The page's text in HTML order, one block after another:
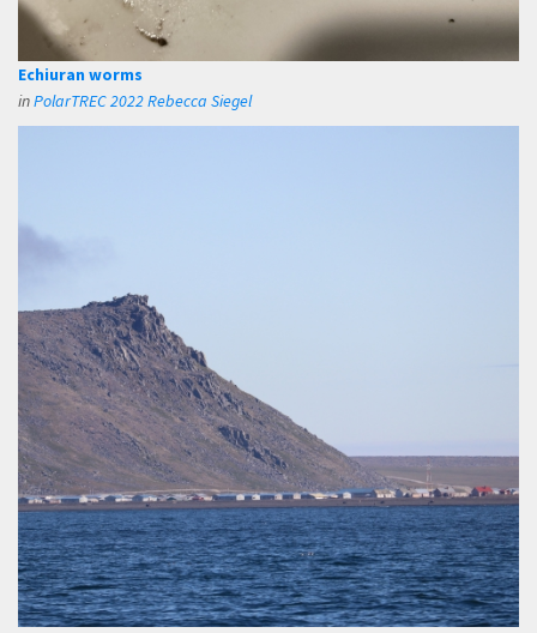
Echiuran worms
inPolarTREC 2022 Rebecca Siegel